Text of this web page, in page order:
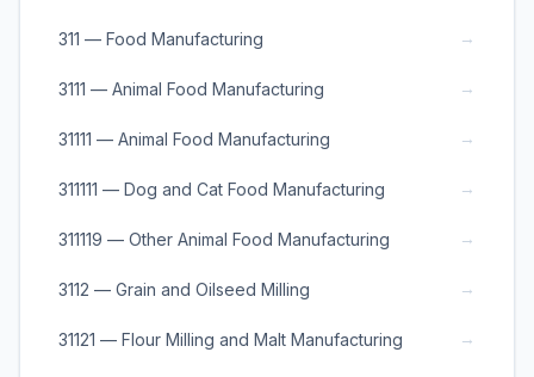
311 — Food Manufacturing →
3111 — Animal Food Manufacturing →
31111 — Animal Food Manufacturing →
311111 — Dog and Cat Food Manufacturing →
311119 — Other Animal Food Manufacturing →
3112 — Grain and Oilseed Milling →
31121 — Flour Milling and Malt Manufacturing →